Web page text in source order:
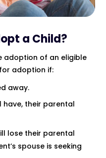
a Child?
adoption of an eligible
adoption if:
away.
have, their parental
lose their parental
spouse is seeking